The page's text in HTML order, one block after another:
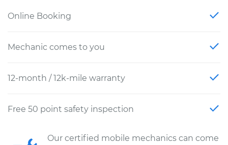
Online Booking
Mechanic comes to you
12-month / 12k-mile warranty
Free 50 point safety inspection
Our certified mobile mechanics can come